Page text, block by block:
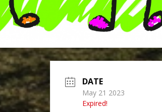
DATE
May 21 2023
Expired!